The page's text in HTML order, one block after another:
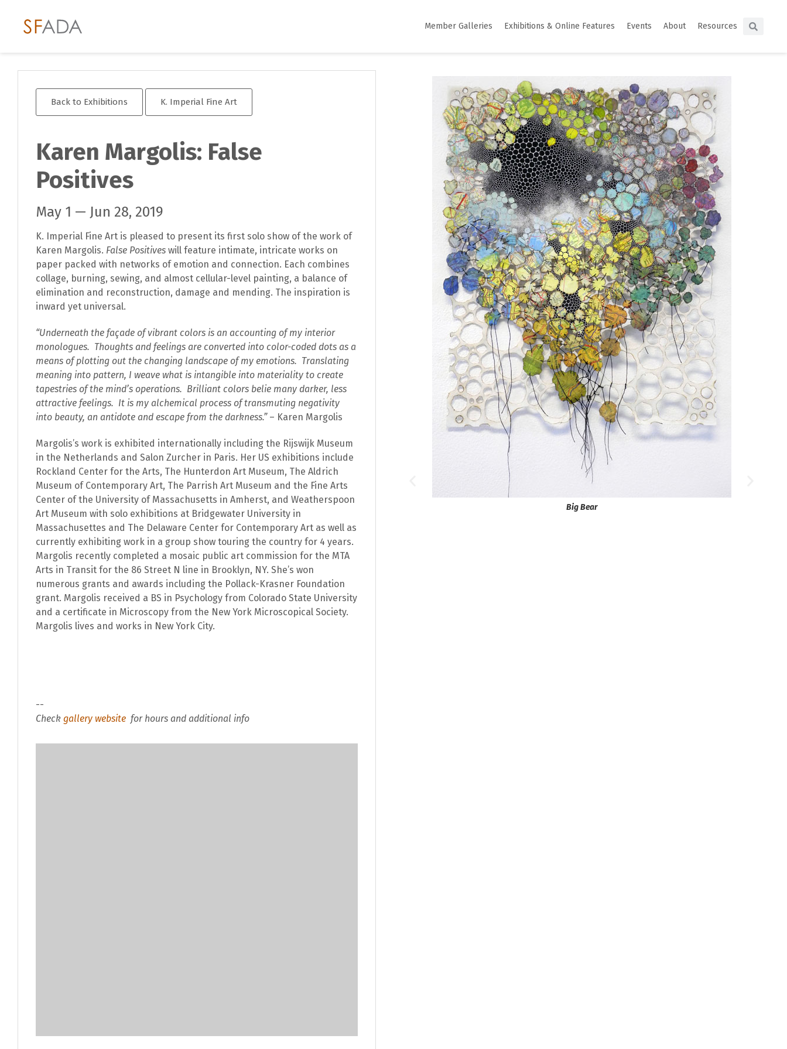
Member Galleries Exhibitions & Online Features Events About Resources
Back to Exhibitions K. Imperial Fine Art
Karen Margolis: False
Positives
May 1 — Jun 28, 2019
K. Imperial Fine Art is pleased to present its first solo show of the work of
Karen Margolis. False Positives will feature intimate, intricate works on
paper packed with networks of emotion and connection. Each combines
collage, burning, sewing, and almost cellular-level painting, a balance of
elimination and reconstruction, damage and mending. The inspiration is
inward yet universal.
“Underneath the façade of vibrant colors is an accounting of my interior
monologues. Thoughts and feelings are converted into color-coded dots as a
means of plotting out the changing landscape of my emotions. Translating
meaning into pattern, I weave what is intangible into materiality to create
tapestries of the mind’s operations. Brilliant colors belie many darker, less
attractive feelings. It is my alchemical process of transmuting negativity
into beauty, an antidote and escape from the darkness.” – Karen Margolis
Margolis’s work is exhibited internationally including the Rijswijk Museum
in the Netherlands and Salon Zurcher in Paris. Her US exhibitions include
Rockland Center for the Arts, The Hunterdon Art Museum, The Aldrich
Museum of Contemporary Art, The Parrish Art Museum and the Fine Arts
Center of the University of Massachusetts in Amherst, and Weatherspoon
Art Museum with solo exhibitions at Bridgewater University in
Massachusettes and The Delaware Center for Contemporary Art as well as
currently exhibiting work in a group show touring the country for 4 years.
Margolis recently completed a mosaic public art commission for the MTA
Arts in Transit for the 86 Street N line in Brooklyn, NY. She’s won
numerous grants and awards including the Pollack-Krasner Foundation
grant. Margolis received a BS in Psychology from Colorado State University
and a certificate in Microscopy from the New York Microscopical Society.
Margolis lives and works in New York City.
--
Check gallery website for hours and additional info